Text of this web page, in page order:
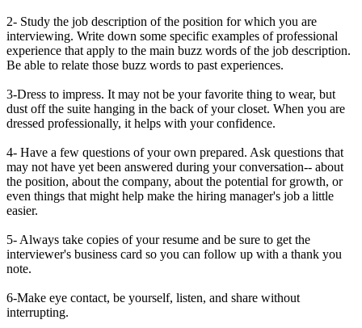
2- Study the job description of the position for which you are
interviewing. Write down some specific examples of professional
experience that apply to the main buzz words of the job description.
Be able to relate those buzz words to past experiences.
3-Dress to impress. It may not be your favorite thing to wear, but
dust off the suite hanging in the back of your closet. When you are
dressed professionally, it helps with your confidence.
4- Have a few questions of your own prepared. Ask questions that
may not have yet been answered during your conversation-- about
the position, about the company, about the potential for growth, or
even things that might help make the hiring manager's job a little
easier.
5- Always take copies of your resume and be sure to get the
interviewer's business card so you can follow up with a thank you
note.
6-Make eye contact, be yourself, listen, and share without
interrupting.